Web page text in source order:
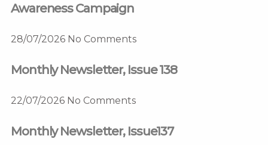
Awareness Campaign
28/07/2026 No Comments
Monthly Newsletter, Issue 138
22/07/2026 No Comments
Monthly Newsletter, Issue137